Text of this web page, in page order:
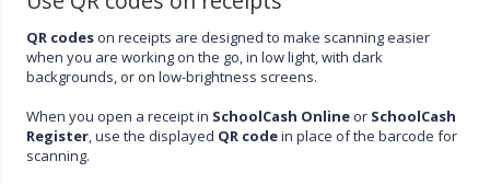
QR codeson receipts are designed to make scanning easier
when you are working on the go, in low light, with dark
backgrounds, or on low-brightness screens.
When you open a receipt in SchoolCash Onlineor SchoolCash
Register, use the displayed QR codein place of the barcode for
scanning.